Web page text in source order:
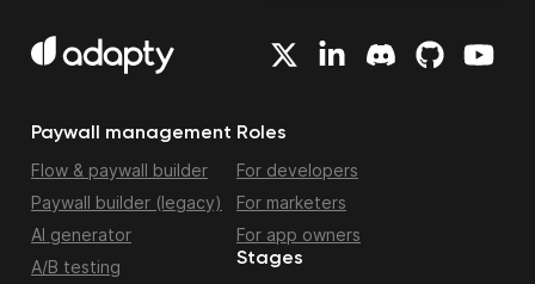
Paywall management
Flow & paywall builder
Paywall builder (legacy)
AI generator
A/B testing
Roles
For developers
For marketers
For app owners
Stages